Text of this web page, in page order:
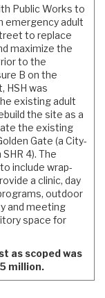
Public Works to
emergency adult
to replace
maximize the
to the
B on the
HSH was
existing adult
the site as a
the existing
Gate (a City-
4). The
include wrap-
a clinic, day
outdoor
and meeting
space for
as scoped was
million.